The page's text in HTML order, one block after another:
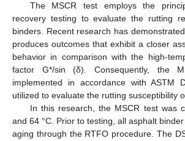
The MSCR test employs the
recovery testing to evaluate the rutting
binders. Recent research has
produces outcomes that exhibit a closer
behavior in comparison with the high-
factor G*/sin (δ). Consequently, the
implemented in accordance with ASTM
utilized to evaluate the rutting susceptibility
In this research, the MSCR test was
and 64 °C. Prior to testing, all asphalt
aging through the RTFO procedure. The